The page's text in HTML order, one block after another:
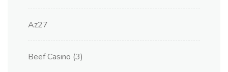
Az27
Beef Casino (3)